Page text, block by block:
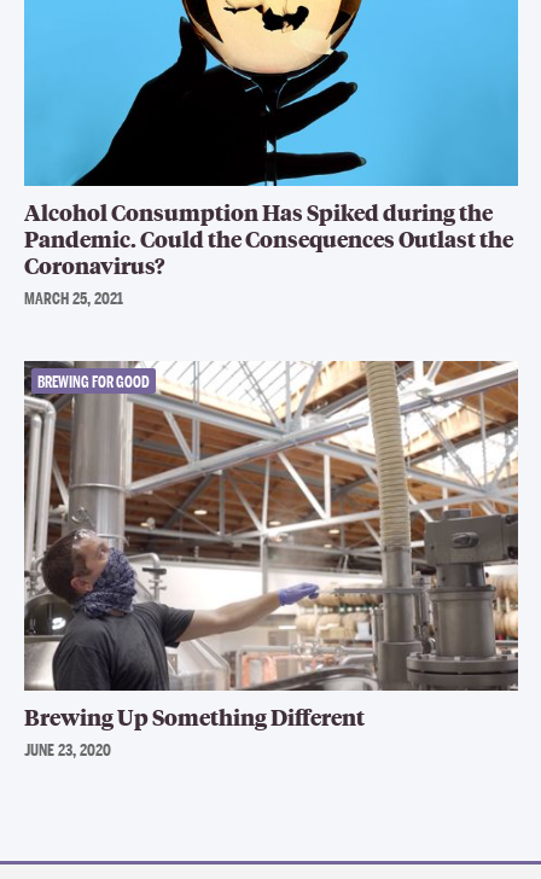
Alcohol Consumption Has Spiked during the
Pandemic. Could the Consequences Outlast the
Coronavirus?
MARCH 25, 2021
BREWING FOR GOOD
Brewing Up Something Different
JUNE 23, 2020